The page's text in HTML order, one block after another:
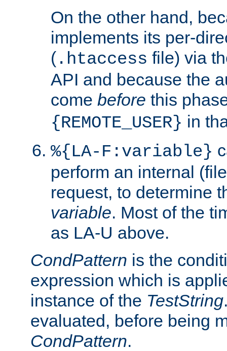
On the other hand,
implements its per-
( .htaccess file) via
API and because the
come before this
{REMOTE_USER} in
%{LA-F:variable}
perform an internal
request, to determine
variable. Most of the
as LA-U above.
CondPattern is the
expression which is
instance of the TestString
evaluated, before being
CondPattern.